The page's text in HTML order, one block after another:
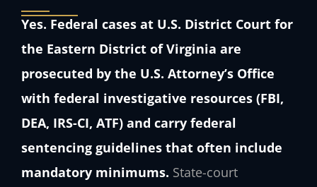
Yes. Federal cases at U.S. District Court for
the Eastern District of Virginia are
prosecuted by the U.S. Attorney’s Office
with federal investigative resources (FBI,
DEA, IRS-CI, ATF) and carry federal
sentencing guidelines that often include
mandatory minimums. State-court